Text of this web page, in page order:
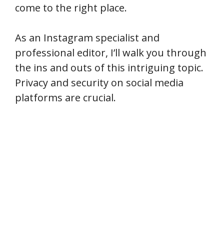
come to the right place.
As an Instagram specialist and
professional editor, I’ll walk you through
the ins and outs of this intriguing topic.
Privacy and security on social media
platforms are crucial.